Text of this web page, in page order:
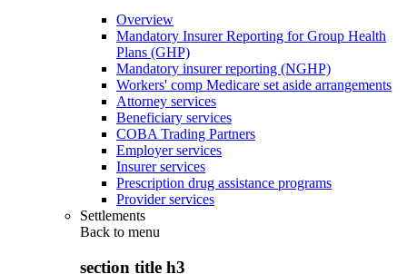
Overview
Mandatory Insurer Reporting for Group Health
Plans (GHP)
Mandatory insurer reporting (NGHP)
Workers' comp Medicare set aside arrangements
Attorney services
Beneficiary services
COBA Trading Partners
Employer services
Insurer services
Prescription drug assistance programs
Provider services
Settlements
Back to menu
section title h3